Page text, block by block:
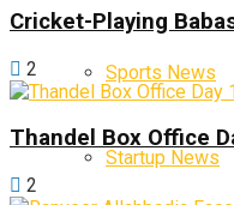
Sports News
Startup News
Cricket-Playing
2
Thandel Box Office
2